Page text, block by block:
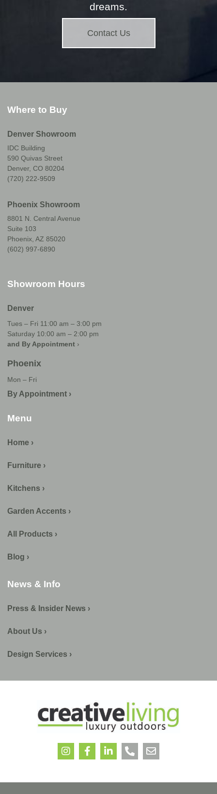
dreams.
Contact Us
Where to Buy
Denver Showroom
IDC Building
590 Quivas Street
Denver, CO 80204
(720) 222-9509
Phoenix Showroom
8801 N. Central Avenue
Suite 103
Phoenix, AZ 85020
(602) 997-6890
Showroom Hours
Denver
Tues – Fri 11:00 am – 3:00 pm
Saturday 10:00 am – 2:00 pm
and By Appointment ›
Phoenix
Mon – Fri
By Appointment ›
Menu
Home ›
Furniture ›
Kitchens ›
Garden Accents ›
All Products ›
Blog ›
News & Info
Press & Insider News ›
About Us ›
Design Services ›